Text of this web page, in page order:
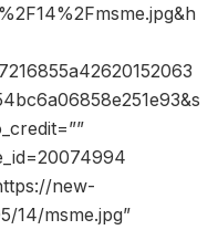
new-
14/msme.jpg”